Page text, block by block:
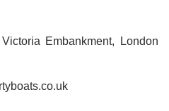
Embankment, London